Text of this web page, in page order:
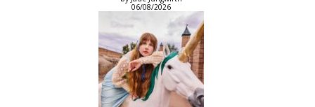
06/08/2026